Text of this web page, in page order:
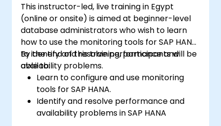
This instructor-led, live training in Egypt
(online or onsite) is aimed at beginner-level
database administrators who wish to learn
how to use the monitoring tools for SAP HANA
to identify and resolve performance and
availability problems.
By the end of this training, participants will be
able to:
Learn to configure and use monitoring
tools for SAP HANA.
Identify and resolve performance and
availability problems in SAP HANA